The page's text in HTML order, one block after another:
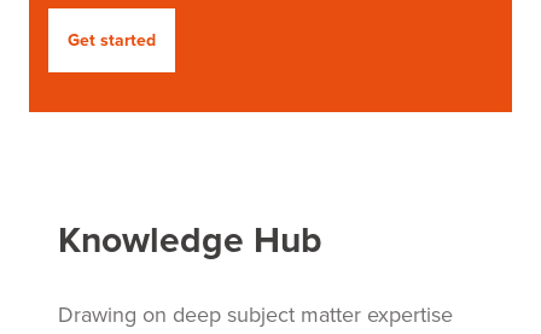
Get started
Knowledge Hub
Drawing on deep subject matter expertise